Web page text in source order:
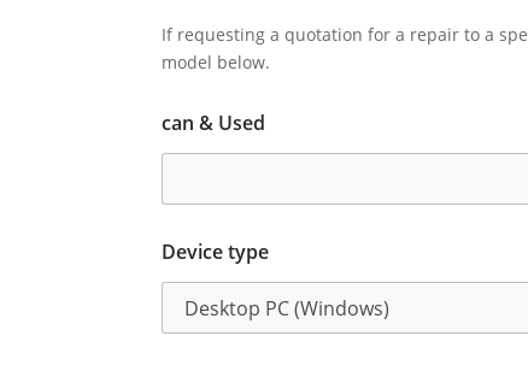
If requesting a quotation for a repair to a
model below.
can & Used
Device type